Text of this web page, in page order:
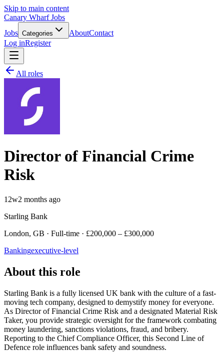
Skip to main content
Canary Wharf Jobs
Jobs Categories AboutContact
Log inRegister
All roles
Director of Financial Crime
Risk
12w2 months ago
Starling Bank
London, GB · Full-time · £200,000 – £300,000
Bankingexecutive-level
About this role
Starling Bank is a fully licensed UK bank with the culture of a fast-
moving tech company, designed to demystify money for everyone.
As Director of Financial Crime Risk and a designated Material Risk
Taker, you provide strategic oversight for the framework combating
money laundering, sanctions violations, fraud, and bribery.
Reporting to the Chief Compliance Officer, this Second Line of
Defence role influences bank safety and soundness.